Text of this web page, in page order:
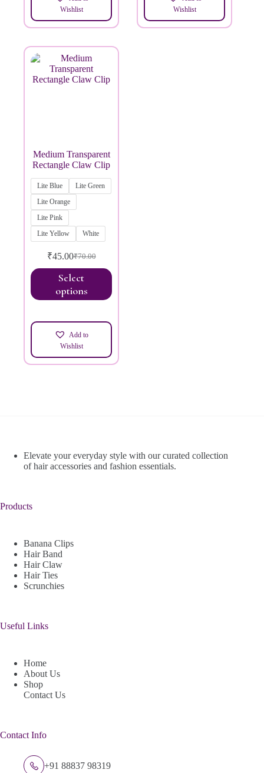
Wishlist
Wishlist
Medium Transparent
Rectangle Claw Clip
Lite Blue
Lite Green
Lite Orange
Lite Pink
Lite Yellow
White
₹70.00
₹45.00
Select
options
Add to
Wishlist
Elevate your everyday style with our curated collection
of hair accessories and fashion essentials.
Products
Banana Clips
Hair Band
Hair Claw
Hair Ties
Scrunchies
Useful Links
Home
About Us
Shop
Contact Us
Contact Info
+91 88837 98319